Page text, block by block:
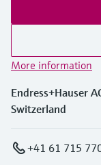
More information
Endress+Hauser
Switzerland
+41 61 715